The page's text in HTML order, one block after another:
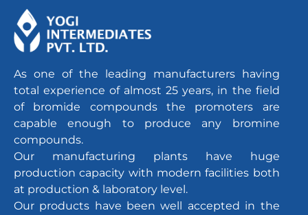
As one of the leading manufacturers having
total experience of almost 25 years, in the field
of bromide compounds the promoters are
capable enough to produce any bromine
compounds.
Our manufacturing plants have huge
production capacity with modern facilities both
at production & laboratory level.
Our products have been well accepted in the